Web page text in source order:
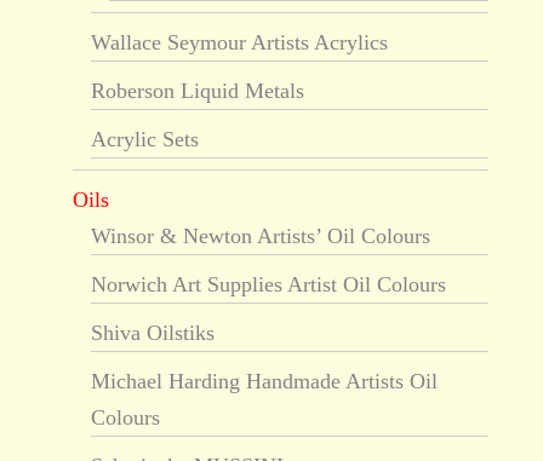
Wallace Seymour Artists Acrylics
Roberson Liquid Metals
Acrylic Sets
Oils
Winsor & Newton Artists’ Oil Colours
Norwich Art Supplies Artist Oil Colours
Shiva Oilstiks
Michael Harding Handmade Artists Oil
Colours